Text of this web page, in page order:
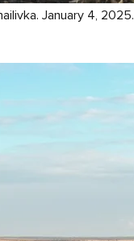
January 4, 2025.